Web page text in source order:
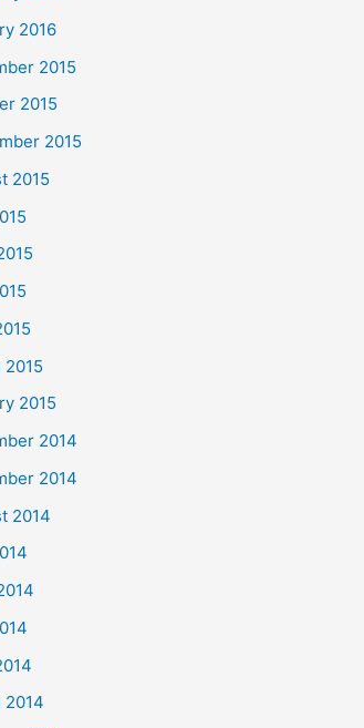
2016
2015
2015
2015
2015
2015
2015
2014
2014
2014
2014